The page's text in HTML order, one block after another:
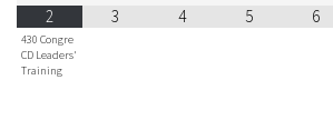
2
430 Congre
CD Leaders'
Training
3 4 5 6